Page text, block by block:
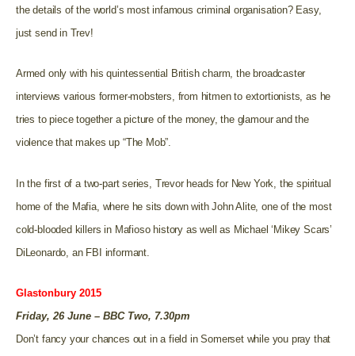
the details of the world’s most infamous criminal organisation? Easy,
just send in Trev!
Armed only with his quintessential British charm, the broadcaster
interviews various former-mobsters, from hitmen to extortionists, as he
tries to piece together a picture of the money, the glamour and the
violence that makes up “The Mob”.
In the first of a two-part series, Trevor heads for New York, the spiritual
home of the Mafia, where he sits down with John Alite, one of the most
cold-blooded killers in Mafioso history as well as Michael ‘Mikey Scars’
DiLeonardo, an FBI informant.
Glastonbury 2015
Friday, 26 June – BBC Two, 7.30pm
Don’t fancy your chances out in a field in Somerset while you pray that